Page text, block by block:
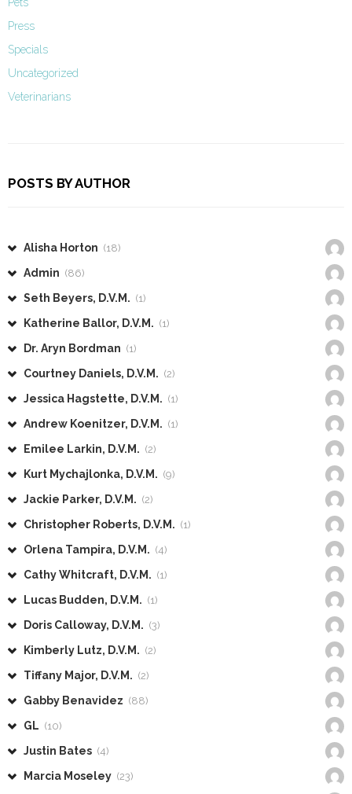
Press
Specials
Uncategorized
Veterinarians
POSTS BY AUTHOR
Alisha Horton (18)
Admin (86)
Seth Beyers, D.V.M. (1)
Katherine Ballor, D.V.M. (1)
Dr. Aryn Bordman (1)
Courtney Daniels, D.V.M. (2)
Jessica Hagstette, D.V.M. (1)
Andrew Koenitzer, D.V.M. (1)
Emilee Larkin, D.V.M. (2)
Kurt Mychajlonka, D.V.M. (9)
Jackie Parker, D.V.M. (2)
Christopher Roberts, D.V.M. (1)
Orlena Tampira, D.V.M. (4)
Cathy Whitcraft, D.V.M. (1)
Lucas Budden, D.V.M. (1)
Doris Calloway, D.V.M. (3)
Kimberly Lutz, D.V.M. (2)
Tiffany Major, D.V.M. (2)
Gabby Benavidez (88)
GL (10)
Justin Bates (4)
Marcia Moseley (23)